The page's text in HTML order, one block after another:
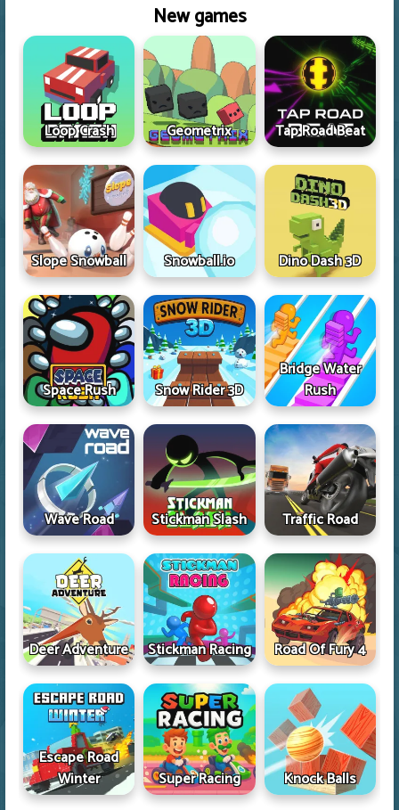
New games
Loop Crash Geometrix Tap Road Beat
Slope Snowball Snowball.io Dino Dash 3D
Space Rush Snow Rider 3D
Bridge Water
Rush
Wave Road Stickman Slash Traffic Road
Deer Adventure Stickman Racing Road Of Fury 4
Escape Road
Winter
Super Racing Knock Balls